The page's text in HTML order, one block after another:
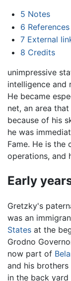
5 Notes
6 References
7 External
8 Credits
unimpressive
intelligence and
He became
net, an area
because of his
he was
Fame. He is
operations, and
Early
Gretzky's
was an
States at the
Grodno
now part of
and his
in the back